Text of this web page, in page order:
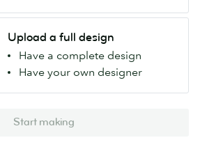
Upload a full design
Have a complete design
Have your own designer
Start making